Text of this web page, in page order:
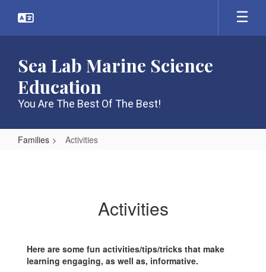
main
Sea Lab Marine Science
Education
You Are The Best Of The Best!
Families Activities
Activities
Here are some fun activities/tips/tricks that make
learning engaging, as well as, informative.